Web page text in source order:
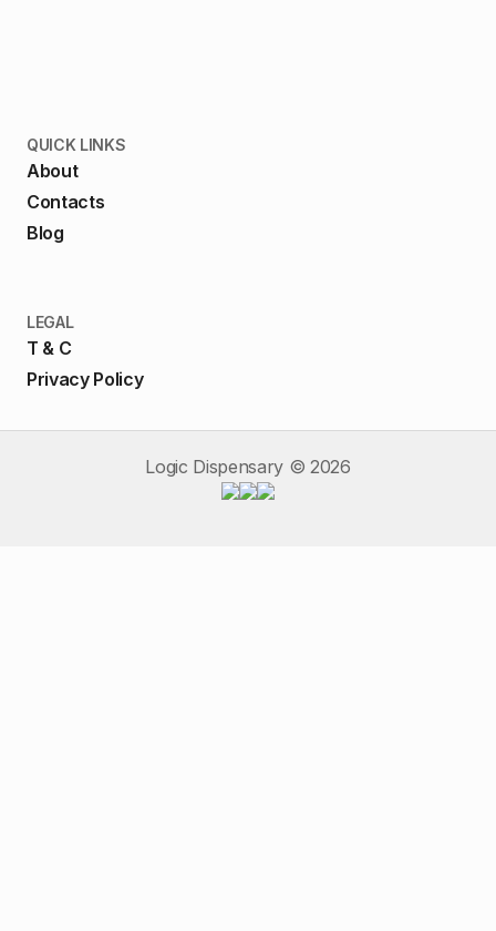
QUICK LINKS
About
Contacts
Blog
LEGAL
T & C
Privacy Policy
Logic Dispensary © 2026